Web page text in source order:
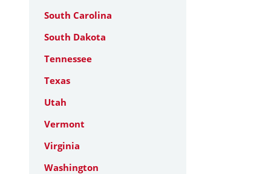
South Carolina
South Dakota
Tennessee
Texas
Utah
Vermont
Virginia
Washington